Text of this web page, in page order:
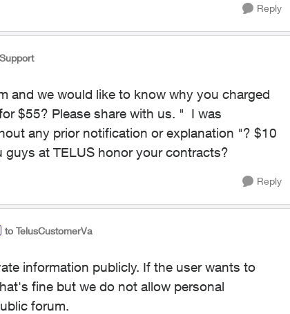
Reply
and we would like to know why you charged
$55? Please share with us. " I was
any prior notification or explanation "? $10
at TELUS honor your contracts?
Reply
to TelusCustomerVa
information publicly. If the user wants to
fine but we do not allow personal
forum.